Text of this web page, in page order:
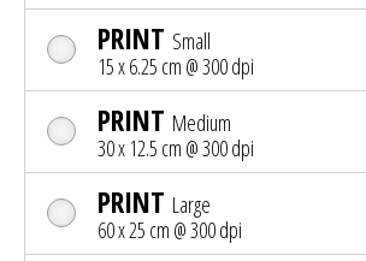
PRINT Small
15 x 6.25 cm @ 300 dpi
PRINT Medium
30 x 12.5 cm @ 300 dpi
PRINT Large
60 x 25 cm @ 300 dpi